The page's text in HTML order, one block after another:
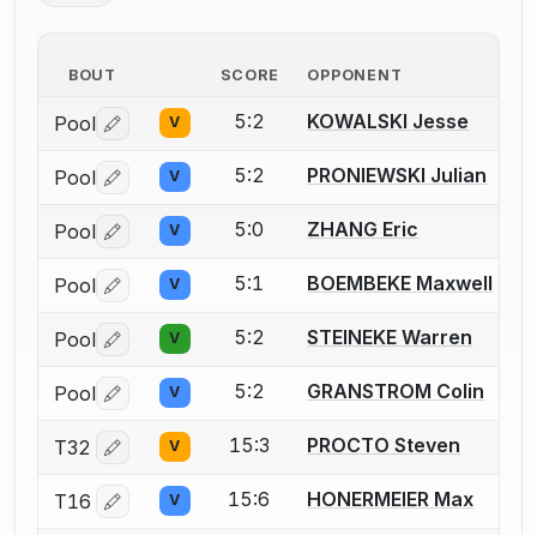
BOUT SCORE OPPONENT
Pool Log in or create an account to report a bout
V 5:2 KOWALSKI Jesse
Pool Log in or create an account to report a bout
V 5:2 PRONIEWSKI Julian
Pool Log in or create an account to report a bout
V 5:0 ZHANG Eric
Pool Log in or create an account to report a bout
V 5:1 BOEMBEKE Maxwell
Pool Log in or create an account to report a bout
V 5:2 STEINEKE Warren
Pool Log in or create an account to report a bout
V 5:2 GRANSTROM Colin
T32 Log in or create an account to report a bout
V 15:3 PROCTO Steven
T16 Log in or create an account to report a bout
V 15:6 HONERMEIER Max